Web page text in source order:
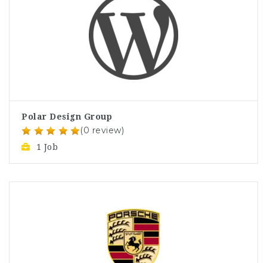
Polar Design Group
(0 review)
1 Job